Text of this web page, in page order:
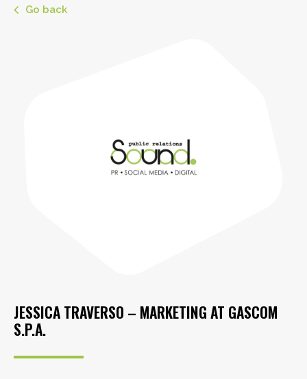
Go back
JESSICA TRAVERSO – MARKETING AT GASCOM
S.P.A.